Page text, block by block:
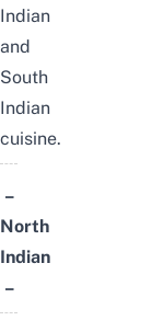
Indian
and
South
Indian
cuisine.
–
North
Indian
–